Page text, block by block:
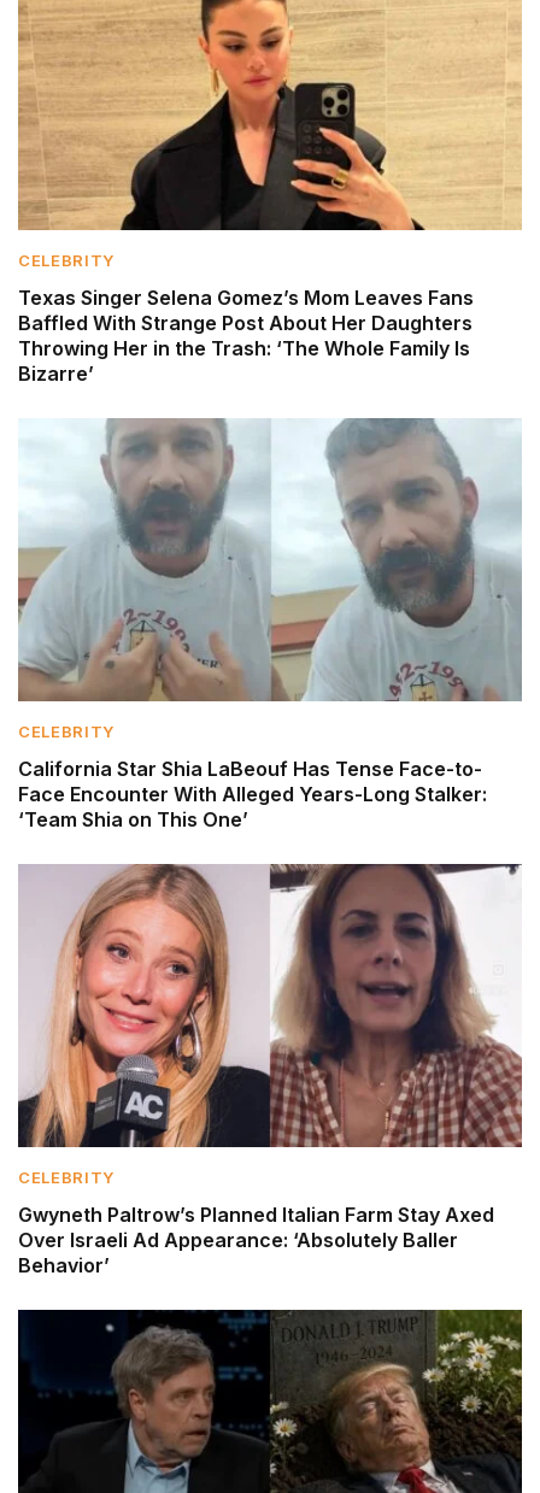
CELEBRITY
Texas Singer Selena Gomez’s Mom Leaves Fans
Baffled With Strange Post About Her Daughters
Throwing Her in the Trash: ‘The Whole Family Is
Bizarre’
CELEBRITY
California Star Shia LaBeouf Has Tense Face-to-
Face Encounter With Alleged Years-Long Stalker:
‘Team Shia on This One’
CELEBRITY
Gwyneth Paltrow’s Planned Italian Farm Stay Axed
Over Israeli Ad Appearance: ‘Absolutely Baller
Behavior’